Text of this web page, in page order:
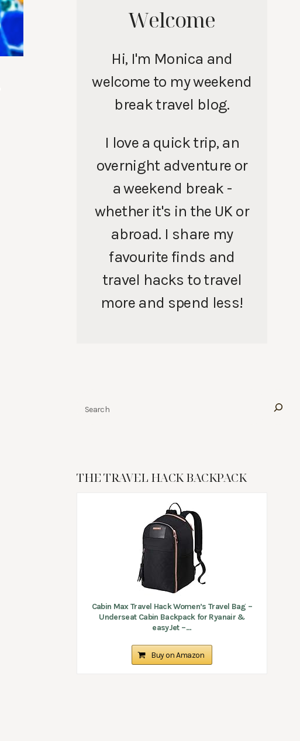
Welcome
Hi, I'm Monica and
welcome to my weekend
break travel blog.
I love a quick trip, an
overnight adventure or
a weekend break -
whether it's in the UK or
abroad. I share my
favourite finds and
travel hacks to travel
more and spend less!
THE TRAVEL HACK BACKPACK
Cabin Max Travel Hack Women’s Travel Bag –
Underseat Cabin Backpack for Ryanair &
easyJet –...
Buy on Amazon